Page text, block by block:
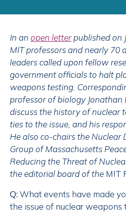
In an open letterpublished on
MIT professors and nearly 70
leaders called upon fellow
government officials to halt
weapons testing.
professor of biology
discuss the history of nuclear
ties to the issue, and his
He also co-chairs the
Group of Massachusetts
Reducing the Threat of
the editorial board of the MIT
Q:What events have made
the issue of nuclear weapons